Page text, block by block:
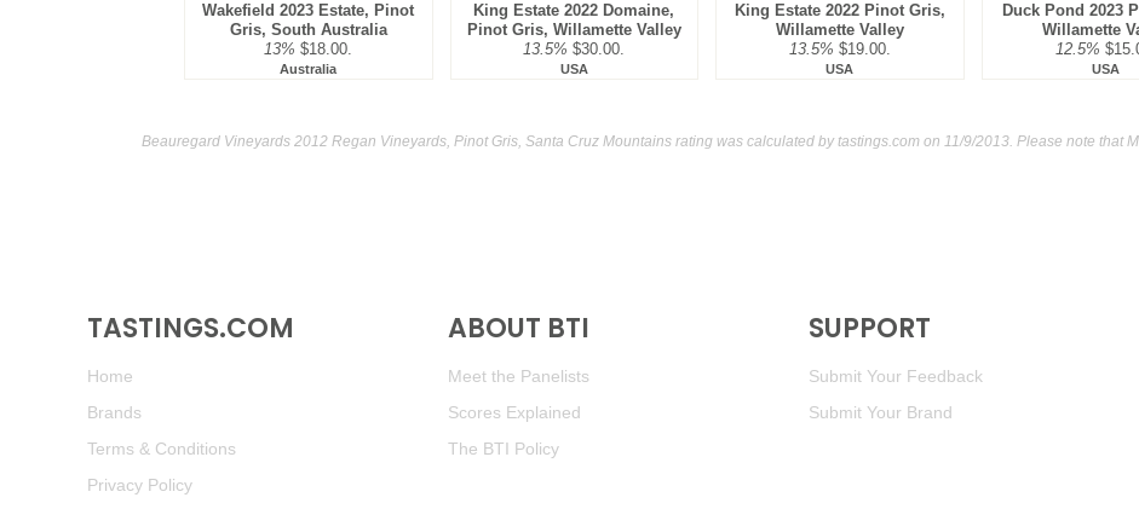
Wakefield 2023 Estate, Pinot
Gris, South Australia
13% $18.00.
Australia
King Estate 2022 Domaine,
Pinot Gris, Willamette Valley
13.5% $30.00.
USA
King Estate 2022 Pinot Gris,
Willamette Valley
13.5% $19.00.
USA
Duck Pond 2023
Willamette
12.5%
USA
Beauregard Vineyards 2012 Regan Vineyards, Pinot Gris, Santa Cruz Mountains rating was calculated bytastings.com on 11/9/2013. Please note that
TASTINGS.COM
Home
Brands
Terms & Conditions
Privacy Policy
ABOUT BTI
Meet the Panelists
Scores Explained
The BTI Policy
SUPPORT
Submit Your Feedback
Submit Your Brand